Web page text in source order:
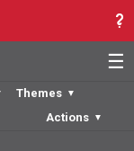
☰
Themes ▼
Actions ▼